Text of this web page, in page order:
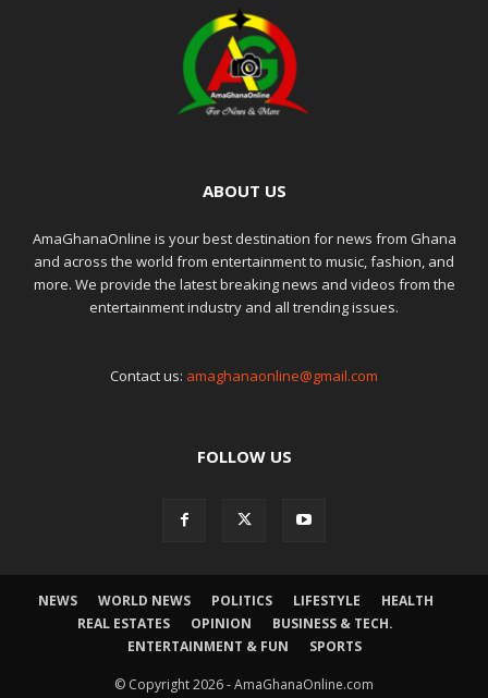
ABOUT US
AmaGhanaOnline is your best destination for news from Ghana
and across the world from entertainment to music, fashion, and
more. We provide the latest breaking news and videos from the
entertainment industry and all trending issues.
Contact us: amaghanaonline@gmail.com
FOLLOW US
NEWS WORLD NEWS POLITICS LIFESTYLE
HEALTH
REAL ESTATES
OPINION
BUSINESS & TECH.
ENTERTAINMENT & FUN
SPORTS
© Copyright 2026 - AmaGhanaOnline.com